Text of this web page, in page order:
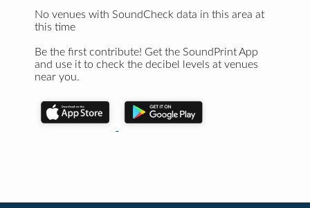
No venues with SoundCheck data in this area at
this time
Be the first contribute! Get the SoundPrint App
and use it to check the decibel levels at venues
near you.